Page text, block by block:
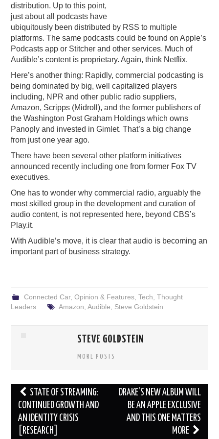
distribution. Up to this point,
just about all podcasts have
ubiquitously been distributed by RSS to multiple
platforms. The same podcasts could be found on Apple’s
Podcasts app or Stitcher and other services. Much of
Audible’s content is proprietary. Again, think Netflix.
Here’s another thing: Rapidly, commercial podcasting is
being dominated by big, well capitalized players
including, NPR and other public radio suppliers,
Amazon, Scripps (Midroll), and the former publishers of
the Washington Post Graham Holdings which owns
Panoply and invested in Gimlet. That’s a big change
from just one year ago.
There have been several other platform initiatives
announced recently including one from former Fox TV
executives.
One has to wonder why commercial radio, arguably the
most skilled group in the development and curation of
audio content, is not represented here, beyond CBS’s
Play.it.
With Audible’s move, it is clear that audio is becoming an
important part of business strategy.
Connected Car, Opinion & Features, Tech Thought
Leaders
Amazon Audible Steve Goldstein
STEVE GOLDSTEIN
MORE POSTS
Post
navigation
STATE OF STREAMING:
CONTINUED GROWTH AND
AN IDENTITY CRISIS
[RESEARCH]
DRAKE’S NEW ALBUM WILL
BE AN APPLE EXCLUSIVE
AND THIS ONE MATTERS
MORE